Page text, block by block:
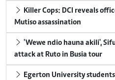
Mutiso assassination
attack at Ruto in Busia tour